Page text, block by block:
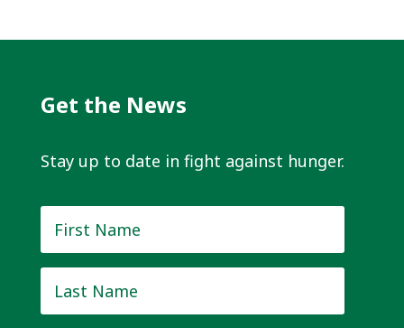
Get the News
Stay up to date in fight against hunger.
Name *
Name *